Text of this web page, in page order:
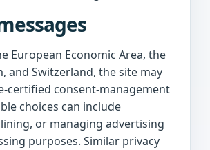
European Economic Area, the
and Switzerland, the site may
certified consent-management
choices can include
or managing advertising
purposes. Similar privacy